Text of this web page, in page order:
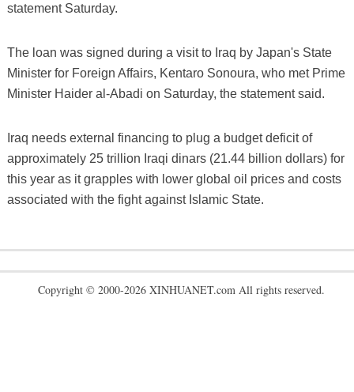
statement Saturday.
The loan was signed during a visit to Iraq by Japan's State
Minister for Foreign Affairs, Kentaro Sonoura, who met Prime
Minister Haider al-Abadi on Saturday, the statement said.
Iraq needs external financing to plug a budget deficit of
approximately 25 trillion Iraqi dinars (21.44 billion dollars) for
this year as it grapples with lower global oil prices and costs
associated with the fight against Islamic State.
Copyright © 2000-2026 XINHUANET.com All rights reserved.